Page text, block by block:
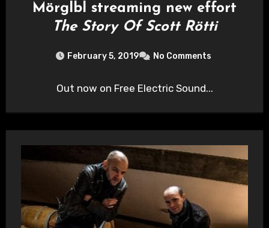
Mörglbl streaming new effort
The Story Of Scott Rötti
February 5, 2019 No Comments
Out now on Free Electric Sound...